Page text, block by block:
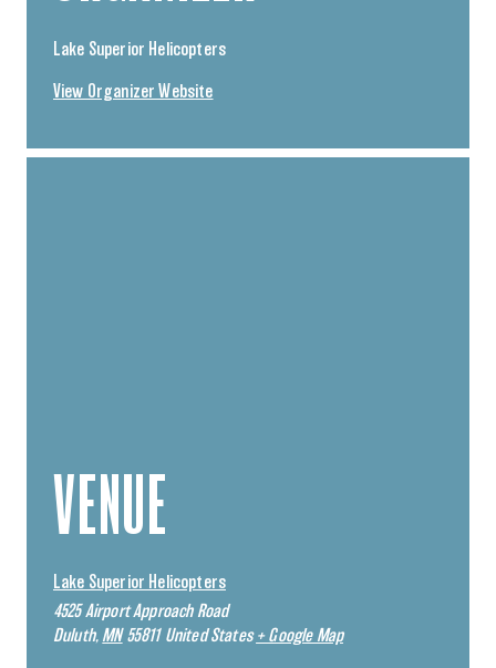
Lake Superior Helicopters
View Organizer Website
VENUE
Lake Superior Helicopters
4525 Airport Approach Road
Duluth, MN 55811 United States + Google Map